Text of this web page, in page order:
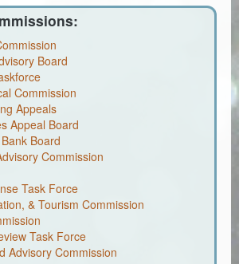
Board
Commission
Appeals
Appeal Board
Board
Commission
Task Force
& Tourism Commission
Task Force
Advisory Commission
& Tourism